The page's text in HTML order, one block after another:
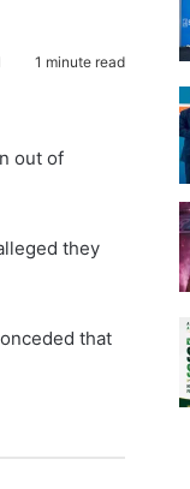
1 minute read
out of
they
that